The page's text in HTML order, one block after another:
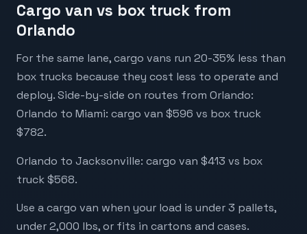
Cargo van vs box truck from
Orlando
For the same lane, cargo vans run 20-35% less than
box trucks because they cost less to operate and
deploy. Side-by-side on routes from Orlando:
Orlando to Miami: cargo van $596 vs box truck
$782.
Orlando to Jacksonville: cargo van $413 vs box
truck $568.
Use a cargo van when your load is under 3 pallets,
under 2,000 lbs, or fits in cartons and cases.